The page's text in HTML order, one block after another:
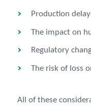
Production
The impact on
Regulatory
The risk of loss
All of these